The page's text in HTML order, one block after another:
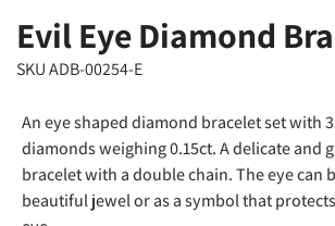
Evil Eye Diamond
SKU ADB-00254-E
An eye shaped diamond bracelet set with
diamonds weighing 0.15ct. A delicate and
bracelet with a double chain. The eye can
beautiful jewel or as a symbol that